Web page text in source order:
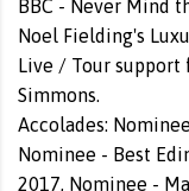
BBC - Never Mind
Noel Fielding's
Live / Tour support
Simmons.
Accolades:
Nominee - Best
2017, Nominee -